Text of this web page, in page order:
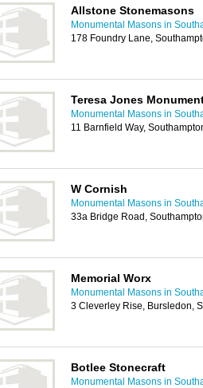
Allstone Stonemasons
Monumental Masons in
178 Foundry Lane,
Teresa Jones
Monumental Masons in
11 Barnfield Way,
W Cornish
Monumental Masons in
33a Bridge Road,
Memorial Worx
Monumental Masons in
3 Cleverley Rise, Bursledon,
Botlee Stonecraft
Monumental Masons in